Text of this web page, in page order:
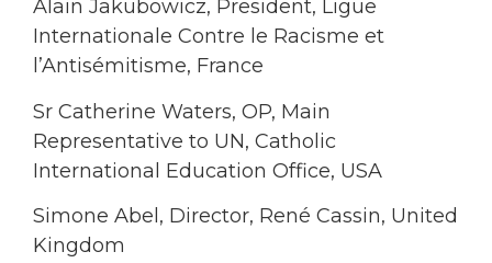
Alain Jakubowicz, President, Ligue
Internationale Contre le Racisme et
l’Antisémitisme, France
Sr Catherine Waters, OP, Main
Representative to UN, Catholic
International Education Office, USA
Simone Abel, Director, René Cassin, United
Kingdom